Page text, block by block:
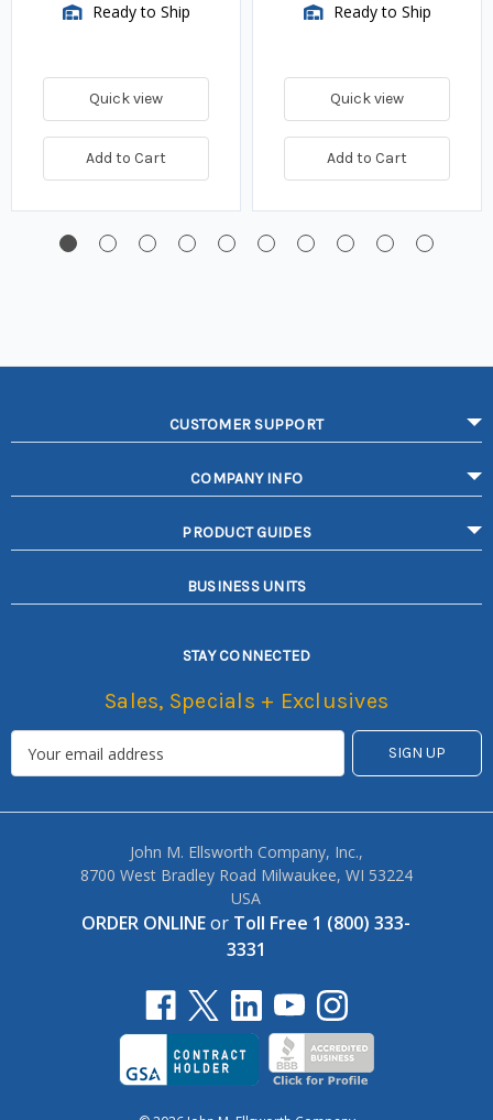
Ready to Ship
Quick view
Add to Cart
Ready to Ship
Quick view
Add to Cart
CUSTOMER SUPPORT
COMPANY INFO
PRODUCT GUIDES
BUSINESS UNITS
STAY CONNECTED
Sales, Specials + Exclusives
John M. Ellsworth Company, Inc.,
8700 West Bradley Road Milwaukee, WI 53224
USA
ORDER ONLINEor Toll Free 1 (800) 333-
3331